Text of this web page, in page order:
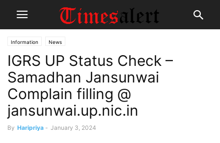
Information News
IGRS UP Status Check –
Samadhan Jansunwai
Complain filling @
jansunwai.up.nic.in
By Haripriya - January 3, 2024